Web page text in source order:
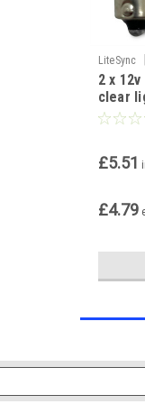
LiteSync
2 x
clear
£5.51
£4.79